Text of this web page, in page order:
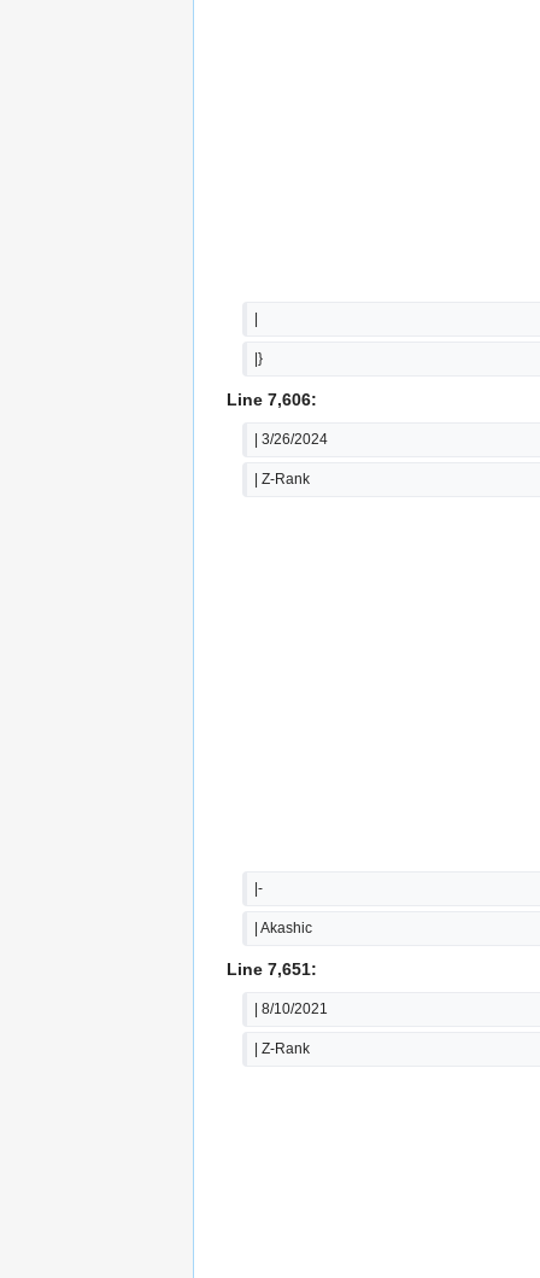
|
|}
Line 7,606:
| 3/26/2024
| Z-Rank
|-
| Akashic
Line 7,651:
| 8/10/2021
| Z-Rank